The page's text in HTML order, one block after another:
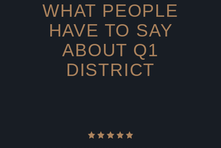
WHAT PEOPLE
HAVE TO SAY
ABOUT Q1
DISTRICT